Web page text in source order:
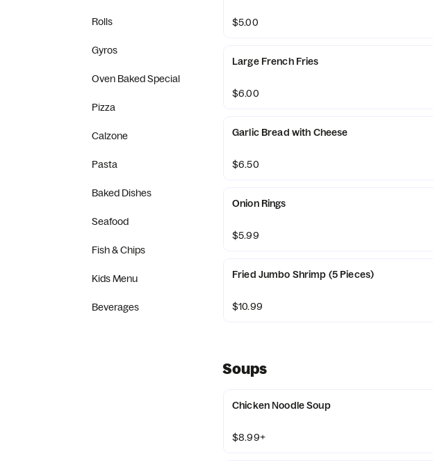
Rolls
Gyros
Oven Baked Special
Pizza
Calzone
Pasta
Baked Dishes
Seafood
Fish & Chips
Kids Menu
Beverages
$5.00
Large French Fries
$6.00
Garlic Bread with Cheese
$6.50
Onion Rings
$5.99
Fried Jumbo Shrimp (5 Pieces)
$10.99
Soups
Chicken Noodle Soup
$8.99+